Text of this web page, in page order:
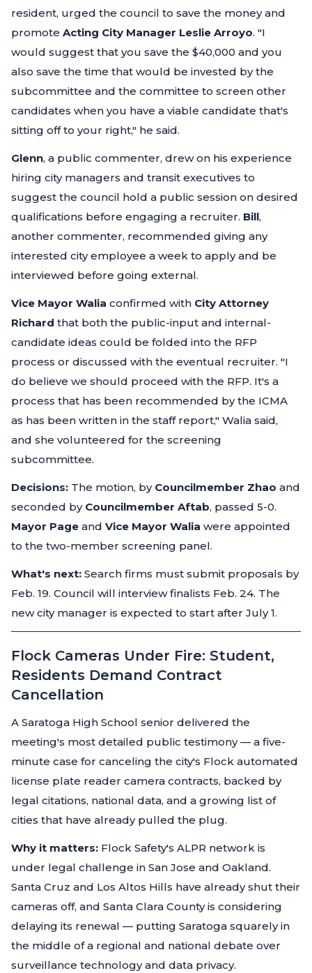
resident, urged the council to save the money and
promote Acting City Manager Leslie Arroyo. "I
would suggest that you save the $40,000 and you
also save the time that would be invested by the
subcommittee and the committee to screen other
candidates when you have a viable candidate that's
sitting off to your right," he said.
Glenn, a public commenter, drew on his experience
hiring city managers and transit executives to
suggest the council hold a public session on desired
qualifications before engaging a recruiter. Bill,
another commenter, recommended giving any
interested city employee a week to apply and be
interviewed before going external.
Vice Mayor Walia confirmed with City Attorney
Richard that both the public-input and internal-
candidate ideas could be folded into the RFP
process or discussed with the eventual recruiter. "I
do believe we should proceed with the RFP. It's a
process that has been recommended by the ICMA
as has been written in the staff report," Walia said,
and she volunteered for the screening
subcommittee.
Decisions: The motion, by Councilmember Zhao and
seconded by Councilmember Aftab, passed 5-0.
Mayor Page and Vice Mayor Walia were appointed
to the two-member screening panel.
What's next: Search firms must submit proposals by
Feb. 19. Council will interview finalists Feb. 24. The
new city manager is expected to start after July 1.
Flock Cameras Under Fire: Student,
Residents Demand Contract
Cancellation
A Saratoga High School senior delivered the
meeting's most detailed public testimony — a five-
minute case for canceling the city's Flock automated
license plate reader camera contracts, backed by
legal citations, national data, and a growing list of
cities that have already pulled the plug.
Why it matters: Flock Safety's ALPR network is
under legal challenge in San Jose and Oakland.
Santa Cruz and Los Altos Hills have already shut their
cameras off, and Santa Clara County is considering
delaying its renewal — putting Saratoga squarely in
the middle of a regional and national debate over
surveillance technology and data privacy.